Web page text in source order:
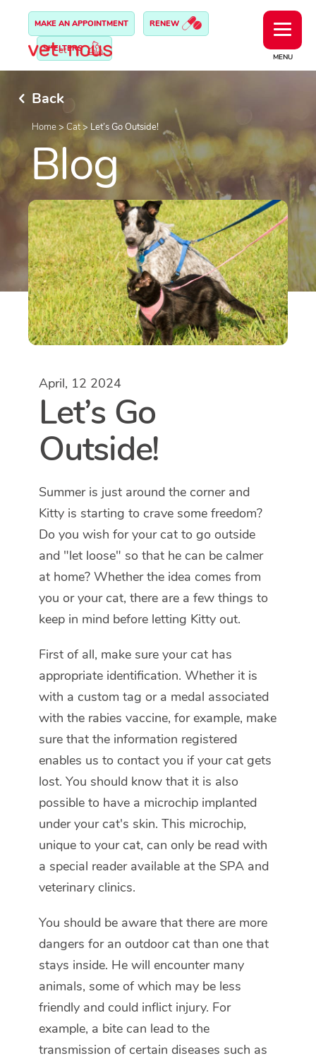
MENU
MAKE AN APPOINTMENT RENEW
SHELTERS
Back
Home> Cat> Let’s Go Outside!
Blog
April, 12 2024
Let’s Go
Outside!
Summer is just around the corner and
Kitty is starting to crave some freedom?
Do you wish for your cat to go outside
and "let loose" so that he can be calmer
at home? Whether the idea comes from
you or your cat, there are a few things to
keep in mind before letting Kitty out.
First of all, make sure your cat has
appropriate identification. Whether it is
with a custom tag or a medal associated
with the rabies vaccine, for example, make
sure that the information registered
enables us to contact you if your cat gets
lost. You should know that it is also
possible to have a microchip implanted
under your cat's skin. This microchip,
unique to your cat, can only be read with
a special reader available at the SPA and
veterinary clinics.
You should be aware that there are more
dangers for an outdoor cat than one that
stays inside. He will encounter many
animals, some of which may be less
friendly and could inflict injury. For
example, a bite can lead to the
transmission of certain diseases such as